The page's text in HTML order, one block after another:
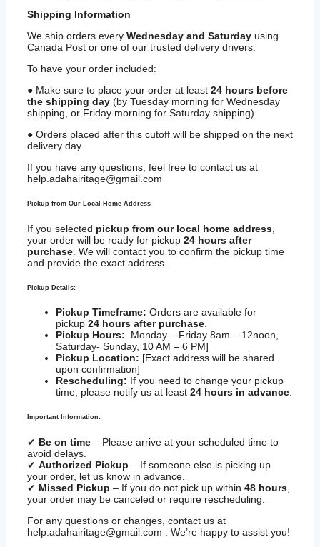
Shipping Information
We ship orders every Wednesday and Saturday using
Canada Post or one of our trusted delivery drivers.
To have your order included:
● Make sure to place your order at least 24 hours before
the shipping day (by Tuesday morning for Wednesday
shipping, or Friday morning for Saturday shipping).
● Orders placed after this cutoff will be shipped on the next
delivery day.
If you have any questions, feel free to contact us at
help.adahairitage@gmail.com
Pickup from Our Local Home Address
If you selected pickup from our local home address
your order will be ready for pickup 24 hours after
purchase . We will contact you to confirm the pickup time
and provide the exact address.
Pickup Details:
Pickup Timeframe: Orders are available for
pickup 24 hours after purchase.
Pickup Hours: Monday – Friday 8am – 12noon,
Saturday- Sunday, 10 AM – 6 PM]
Pickup Location: [Exact address will be shared
upon confirmation]
Rescheduling: If you need to change your pickup
time, please notify us at least 24 hours in advance.
Important Information:
✔ Be on time – Please arrive at your scheduled time to
avoid delays.
✔ Authorized Pickup – If someone else is picking up
your order, let us know in advance.
✔ Missed Pickup – If you do not pick up within 48 hours
your order may be canceled or require rescheduling.
For any questions or changes, contact us at
help.adahairitage@gmail.com . We’re happy to assist you!